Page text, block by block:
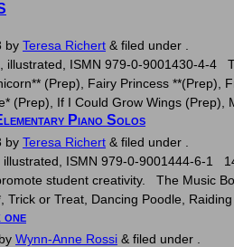
by Teresa Richert & filed under .
ISMN 979-0-9001430-4-4
(Prep), Fairy Princess **(Prep),
(Prep), If I Could Grow Wings (Prep),
Piano Solos
by Teresa Richert & filed under .
illustrated, ISMN 979-0-9001444-6-1
student creativity. The Music
Trick or Treat, Dancing Poodle,
by Wynn-Anne Rossi & filed under .